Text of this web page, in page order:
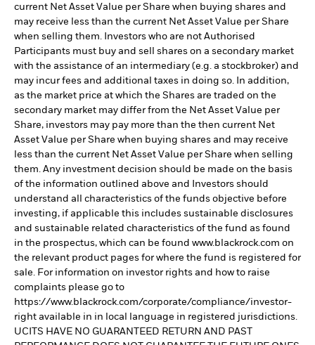
current Net Asset Value per Share when buying shares and
may receive less than the current Net Asset Value per Share
when selling them. Investors who are not Authorised
Participants must buy and sell shares on a secondary market
with the assistance of an intermediary (e.g. a stockbroker) and
may incur fees and additional taxes in doing so. In addition,
as the market price at which the Shares are traded on the
secondary market may differ from the Net Asset Value per
Share, investors may pay more than the then current Net
Asset Value per Share when buying shares and may receive
less than the current Net Asset Value per Share when selling
them. Any investment decision should be made on the basis
of the information outlined above and Investors should
understand all characteristics of the funds objective before
investing, if applicable this includes sustainable disclosures
and sustainable related characteristics of the fund as found
in the prospectus, which can be found www.blackrock.com on
the relevant product pages for where the fund is registered for
sale. For information on investor rights and how to raise
complaints please go to
https://www.blackrock.com/corporate/compliance/investor-
right available in in local language in registered jurisdictions.
UCITS HAVE NO GUARANTEED RETURN AND PAST